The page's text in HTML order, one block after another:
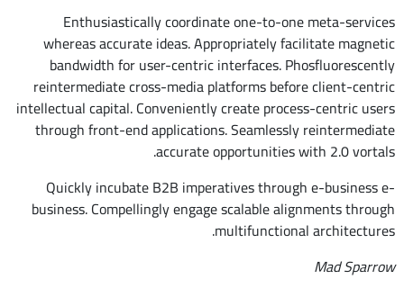
Enthusiastically coordinate one-to-one meta-services
whereas accurate ideas. Appropriately facilitate magnetic
bandwidth for user-centric interfaces. Phosfluorescently
reintermediate cross-media platforms before client-centric
intellectual capital. Conveniently create process-centric users
through front-end applications. Seamlessly reintermediate
accurate opportunities with 2.0 vortals.
Quickly incubate B2B imperatives through e-business e-
business. Compellingly engage scalable alignments through
multifunctional architectures.
Mad Sparrow